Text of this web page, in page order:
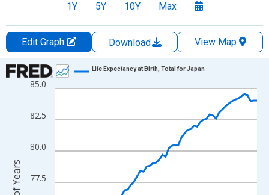
1Y 5Y 10Y Max
Edit Graph Download
View Map
Chart
Line chart with 65 data points.
The chart has 1 X axis displaying xAxis. Data ranges from
The chart has 2 Y axes displaying Number of Years and
77.5
80.0
82.5
85.0
Life Expectancy at Birth, Total for Japan